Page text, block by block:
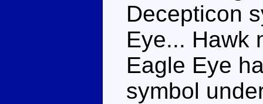
Decepticon
Eye... Hawk
Eagle Eye
symbol